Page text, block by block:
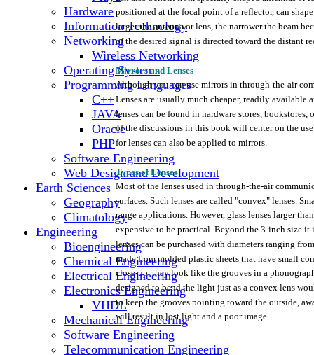
Hardware
Information Technology
Networking
Wireless Networking
Operating Systems
Programming Languages
C++
JAVA
Oracle
PHP
Software Engineering
Web Design and Development
Earth Sciences
Geography
Climatology
Engineering
Bioengineering
Chemical Engineering
Electrical Engineering
Electronics Engineering
VHDL
Mechanical Engineering
Software Engineering
Telecommunication Engineering
positioned at the focal point of a reflector, can shape
larger the antennaorlens, the narrower the beam
ofthe desired signal is directed toward the distant
Mirrorsand Lenses
Although youcanuse mirrors in through-the-air
Lenses are usually much cheaper, readily available
lenses can be found in hardware stores, bookstores,
ofthe discussions in this book will centeron the use
for lenses can also be applied to mirrors.
Types ofLenses
Most ofthe lenses used in through-the-air
surfaces. Such lenses are called "convex" lenses.
range applications. However, glass lenses larger than
expensive to be practical. Beyond the 3-inch size it
lensescan be purchased with diameters ranging from
made from molded plastic sheets that have small
close-up, they look like the grooves in a
designedto bendthe light just as a convex lens
to keep the grooves pointing toward the outside,
willresultinlost light and a poorimage.